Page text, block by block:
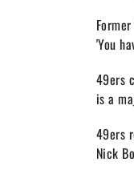
'You
49ers
is a
49ers
Nick